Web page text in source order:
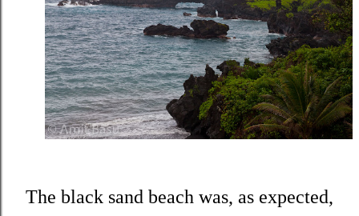
The black sand beach was, as expected,